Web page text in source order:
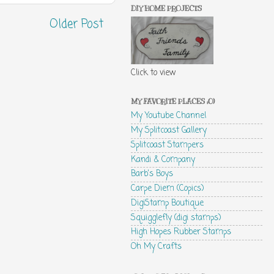
Older Post
DIY HOME PROJECTS
Click to view
MY FAVORITE PLACES :0)
My Youtube Channel
My Splitcoast Gallery
Splitcoast Stampers
Kandi & Company
Barb's Boys
Carpe Diem (Copics)
DigiStamp Boutique
Squigglefly (digi stamps)
High Hopes Rubber Stamps
Oh My Crafts